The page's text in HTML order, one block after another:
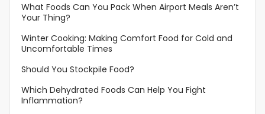
What Foods Can You Pack When Airport Meals Aren’t
Your Thing?
Winter Cooking: Making Comfort Food for Cold and
Uncomfortable Times
Should You Stockpile Food?
Which Dehydrated Foods Can Help You Fight
Inflammation?